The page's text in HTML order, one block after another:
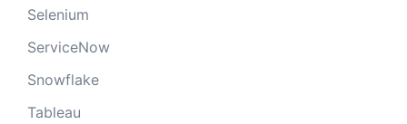
Selenium
ServiceNow
Snowflake
Tableau